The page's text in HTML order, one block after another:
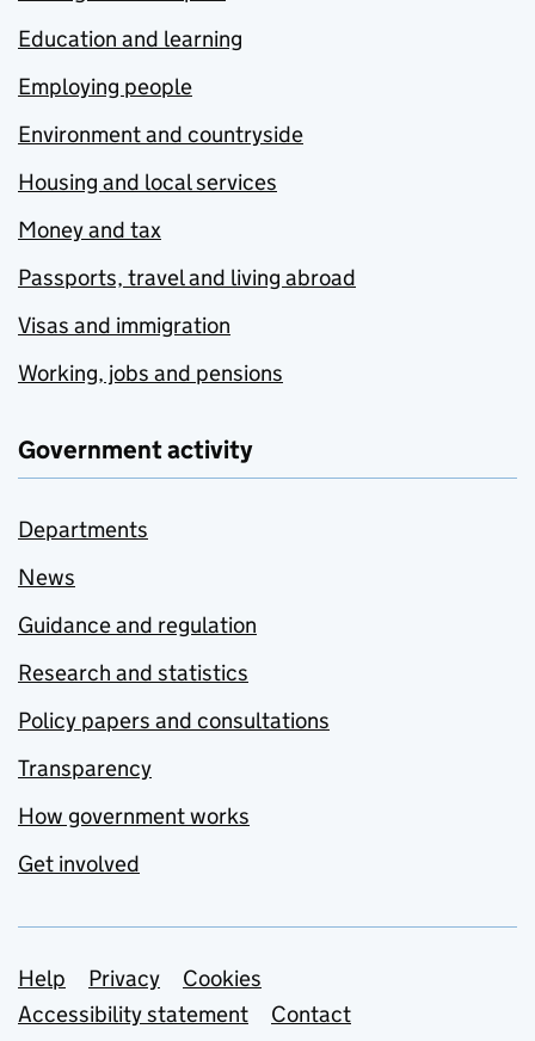
Education and learning
Employing people
Environment and countryside
Housing and local services
Money and tax
Passports, travel and living abroad
Visas and immigration
Working, jobs and pensions
Government activity
Departments
News
Guidance and regulation
Research and statistics
Policy papers and consultations
Transparency
How government works
Get involved
Support links
Help Privacy
Cookies
Accessibility statement
Contact